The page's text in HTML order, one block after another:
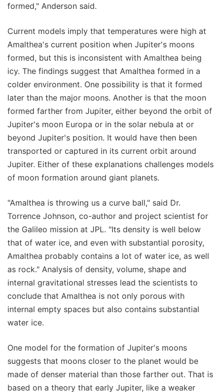
formed," Anderson said.
Current models imply that temperatures were high at
Amalthea's current position when Jupiter's moons
formed, but this is inconsistent with Amalthea being
icy. The findings suggest that Amalthea formed in a
colder environment. One possibility is that it formed
later than the major moons. Another is that the moon
formed farther from Jupiter, either beyond the orbit of
Jupiter's moon Europa or in the solar nebula at or
beyond Jupiter's position. It would have then been
transported or captured in its current orbit around
Jupiter. Either of these explanations challenges models
of moon formation around giant planets.
"Amalthea is throwing us a curve ball," said Dr.
Torrence Johnson, co-author and project scientist for
the Galileo mission at JPL. "Its density is well below
that of water ice, and even with substantial porosity,
Amalthea probably contains a lot of water ice, as well
as rock." Analysis of density, volume, shape and
internal gravitational stresses lead the scientists to
conclude that Amalthea is not only porous with
internal empty spaces but also contains substantial
water ice.
One model for the formation of Jupiter's moons
suggests that moons closer to the planet would be
made of denser material than those farther out. That is
based on a theory that early Jupiter, like a weaker